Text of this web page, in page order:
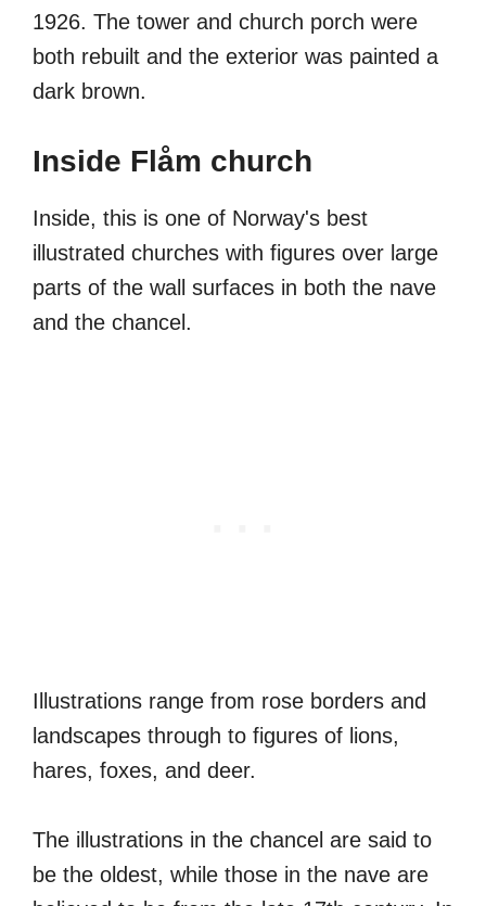
1926. The tower and church porch were
both rebuilt and the exterior was painted a
dark brown.
Inside Flåm church
Inside, this is one of Norway's best
illustrated churches with figures over large
parts of the wall surfaces in both the nave
and the chancel.
Illustrations range from rose borders and
landscapes through to figures of lions,
hares, foxes, and deer.
The illustrations in the chancel are said to
be the oldest, while those in the nave are